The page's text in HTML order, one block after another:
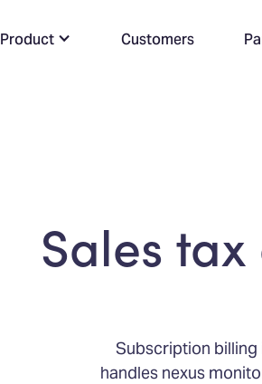
Product Customers
Sales
Subscription billing
handles nexus